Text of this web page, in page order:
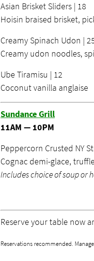
Asian Brisket Sliders | 18
Hoisin braised brisket,
Creamy Spinach Udon |
Creamy udon noodles,
Ube Tiramisu | 12
Coconut vanilla anglaise
Sundance Grill
11AM — 10PM
Peppercorn Crusted NY
Cognac demi-glace,
Includes choice of soup or
Reserve your table now
Reservations recommended.